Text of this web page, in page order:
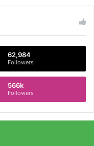
62,984
Followers
566k
Followers